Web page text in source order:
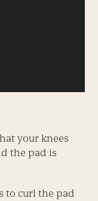
your knees
the pad is
to curl the pad